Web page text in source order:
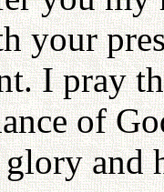
your
I pray
of
and